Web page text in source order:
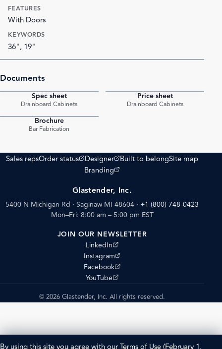
FEATURES
With Doors
KEYWORDS
36", 19"
Documents
Spec sheet
Drainboard Cabinets
Price sheet
Drainboard Cabinets
Brochure
Bar Fabrication
Sales repsOrder status
(opens external site)
Designer
(opens external site)
Built to belongSite map
Branding
(opens external site)
Glastender, Inc.
5400 N Michigan Rd · Saginaw MI 48604 · +1 (800) 748-0423
Mon–Fri: 8:00 am – 5:00 pm EST
JOIN OUR NEWSLETTER
LinkedIn
(opens external site)
Instagram
(opens external site)
Facebook
(opens external site)
YouTube
(opens external site)
© 2026 Glastender, Inc. All rights reserved.